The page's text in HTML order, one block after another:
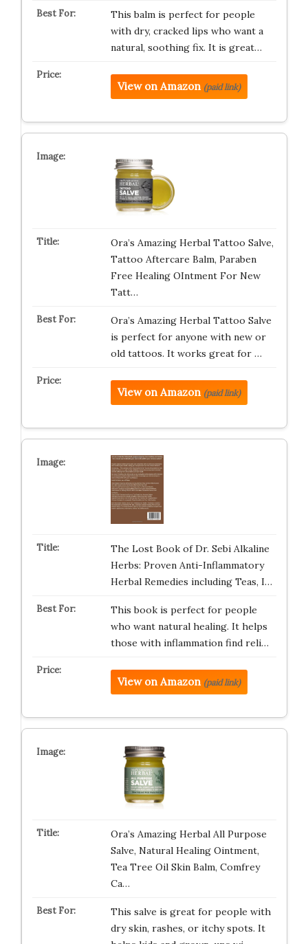
This balm is perfect for people
with dry, cracked lips who want a
natural, soothing fix. It is great…
View on Amazon (paid link)
Ora’s Amazing Herbal Tattoo Salve,
Tattoo Aftercare Balm, Paraben
Free Healing OIntment For New
Tatt…
Ora’s Amazing Herbal Tattoo Salve
is perfect for anyone with new or
old tattoos. It works great for …
View on Amazon (paid link)
The Lost Book of Dr. Sebi Alkaline
Herbs: Proven Anti-Inflammatory
Herbal Remedies including Teas, I…
This book is perfect for people
who want natural healing. It helps
those with inflammation find reli…
View on Amazon (paid link)
Ora’s Amazing Herbal All Purpose
Salve, Natural Healing Ointment,
Tea Tree Oil Skin Balm, Comfrey
Ca…
This salve is great for people with
dry skin, rashes, or itchy spots. It